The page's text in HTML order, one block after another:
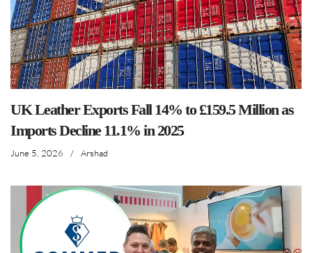
UK Leather Exports Fall 14% to £159.5 Million as
Imports Decline 11.1% in 2025
June 5, 2026 / Arshad